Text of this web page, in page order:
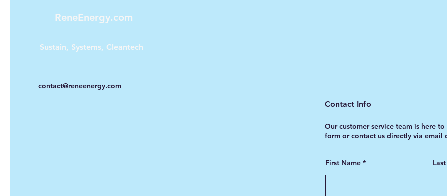
ReneEnergy.com
Sustain, Systems, Cleantech
contact@reneenergy.com
Contact Info
Our customer service team is here
form or contact us directly via email
First Name